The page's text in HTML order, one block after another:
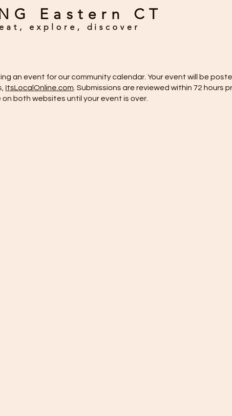
Eastern CT
explore, discover
an event for our community calendar. Your event will be
ItsLocalOnline.com . Submissions are reviewed within 72 hours
both websites until your event is over.